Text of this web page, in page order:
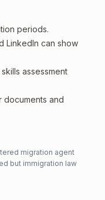
periods.
LinkedIn can show
assessment
documents and
migration agent
but immigration law